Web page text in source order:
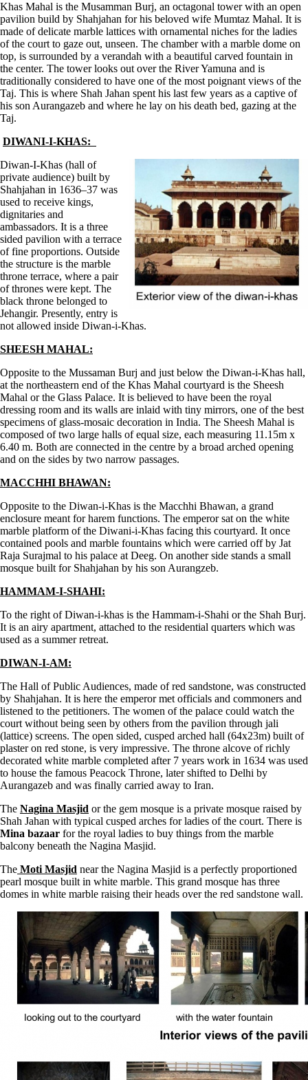
Khas Mahal is the Musamman Burj, an octagonal tower with an open
pavilion build by Shahjahan for his beloved wife Mumtaz Mahal. It is
made of delicate marble lattices with ornamental niches for the ladies
of the court to gaze out, unseen. The chamber with a marble dome on
top, is surrounded by a verandah with a beautiful carved fountain in
the center. The tower looks out over the River Yamuna and is
traditionally considered to have one of the most poignant views of the
Taj. This is where Shah Jahan spent his last few years as a captive of
his son Aurangazeb and where he lay on his death bed, gazing at the
Taj.
DIWANI-I-KHAS:
Diwan-I-Khas (hall of
private audience) built by
Shahjahan in 1636–37 was
used to receive kings,
dignitaries and
ambassadors. It is a three
sided pavilion with a terrace
of fine proportions. Outside
the structure is the marble
throne terrace, where a pair
of thrones were kept. The
black throne belonged to
Jehangir. Presently, entry is
not allowed inside Diwan-i-Khas.
SHEESH MAHAL:
Opposite to the Mussaman Burj and just below the Diwan-i-Khas hall,
at the northeastern end of the Khas Mahal courtyard is the Sheesh
Mahal or the Glass Palace. It is believed to have been the royal
dressing room and its walls are inlaid with tiny mirrors, one of the best
specimens of glass-mosaic decoration in India. The Sheesh Mahal is
composed of two large halls of equal size, each measuring 11.15m x
6.40 m. Both are connected in the centre by a broad arched opening
and on the sides by two narrow passages.
MACCHHI BHAWAN:
Opposite to the Diwan-i-Khas is the Macchhi Bhawan, a grand
enclosure meant for harem functions. The emperor sat on the white
marble platform of the Diwani-i-Khas facing this courtyard. It once
contained pools and marble fountains which were carried off by Jat
Raja Surajmal to his palace at Deeg. On another side stands a small
mosque built for Shahjahan by his son Aurangzeb.
HAMMAM-I-SHAHI:
To the right of Diwan-i-khas is the Hammam-i-Shahi or the Shah Burj.
It is an airy apartment, attached to the residential quarters which was
used as a summer retreat.
DIWAN-I-AM:
The Hall of Public Audiences, made of red sandstone, was constructed
by Shahjahan. It is here the emperor met officials and commoners and
listened to the petitioners. The women of the palace could watch the
court without being seen by others from the pavilion through jali
(lattice) screens. The open sided, cusped arched hall (64x23m) built of
plaster on red stone, is very impressive. The throne alcove of richly
decorated white marble completed after 7 years work in 1634 was used
to house the famous Peacock Throne, later shifted to Delhi by
Aurangazeb and was finally carried away to Iran.
The Nagina Masjid or the gem mosque is a private mosque raised by
Shah Jahan with typical cusped arches for ladies of the court. There is
Mina bazaar for the royal ladies to buy things from the marble
balcony beneath the Nagina Masjid.
The Moti Masjid near the Nagina Masjid is a perfectly proportioned
pearl mosque built in white marble. This grand mosque has three
domes in white marble raising their heads over the red sandstone wall.